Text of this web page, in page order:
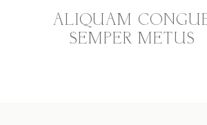
ALIQUAM
SEMPER METUS